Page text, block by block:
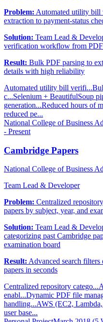
Problem: Automated utility
extraction to payment-status
Solution: Team Lead &
verification workflow from PDF
Result: Bulk PDF parsing to
details with high reliability
Automated utility bill verifi...
c...Selenium + BeautifulSoup
generation...Reduced hours of
reduced pe...
National College of Business
- Present
Cambridge Papers
National College of Business
Team Lead & Developer
Problem: Centralized
papers by subject, year, and
Solution: Team Lead &
categorizing past Cambridge
examination board
Result: Advanced search filters
papers in seconds
Centralized repository catego...
enabl...Dynamic PDF file
handling...AWS (EC2,
user base...